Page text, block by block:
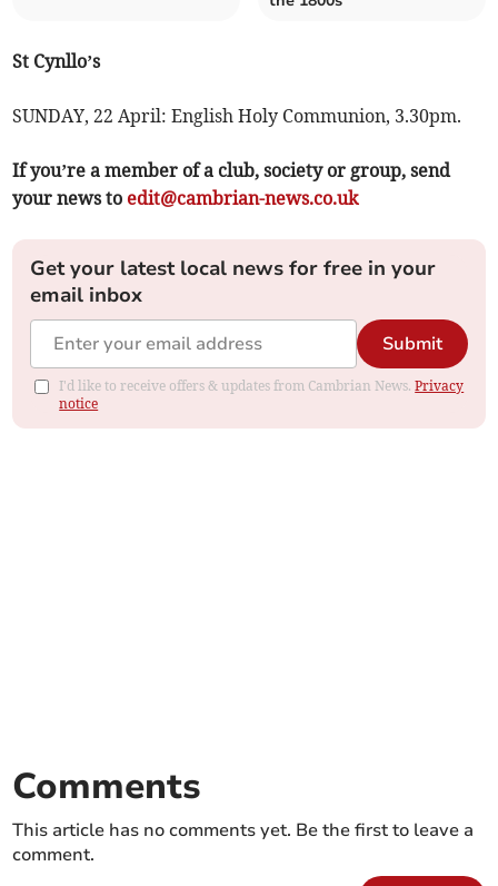
St Cynllo’s
SUNDAY, 22 April: English Holy Communion, 3.30pm.
If you’re a member of a club, society or group, send
your news to edit@cambrian-news.co.uk
Get your latest local news for free in your
email inbox
Submit
I'd like to receive offers & updates from Cambrian News.Privacy
notice
Comments
This article has no comments yet. Be the first to leave a
comment.